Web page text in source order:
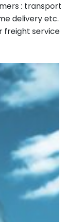
: transport
delivery etc.
freight service